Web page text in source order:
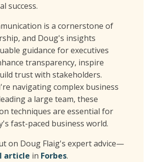
success.
is a cornerstone of
and Doug's insights
guidance for executives
transparency, inspire
trust with stakeholders.
navigating complex business
a large team, these
techniques are essential for
fast-paced business world.
on Doug Flaig's expert advice—
article in Forbes.